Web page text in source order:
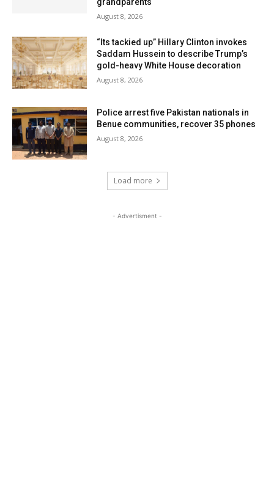
August 8, 2026
“Its tackied up” Hillary Clinton invokes
Saddam Hussein to describe Trump’s
gold-heavy White House decoration
August 8, 2026
Police arrest five Pakistan nationals in
Benue communities, recover 35 phones
August 8, 2026
Load more
- Advertisment -